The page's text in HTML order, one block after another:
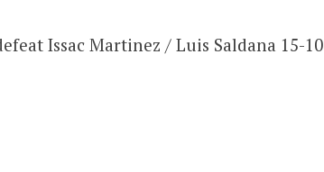
Issac Martinez / Luis Saldana 15-10